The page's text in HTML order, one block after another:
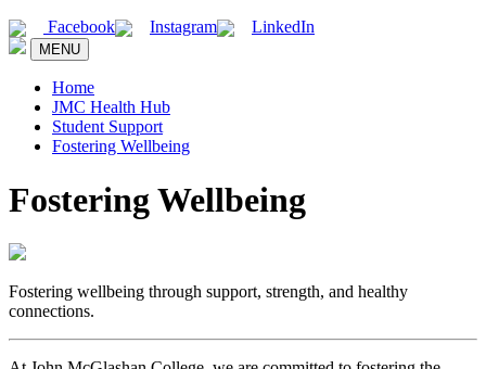
Facebook
Instagram LinkedIn
MENU
Home
JMC Health Hub
Student Support
Fostering Wellbeing
Fostering Wellbeing
Fostering wellbeing through support, strength, and healthy
connections.